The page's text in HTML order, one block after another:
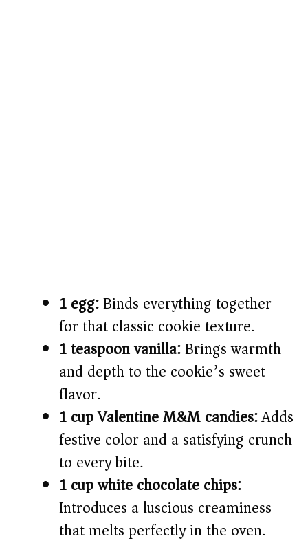
1 egg:Binds everything together
for that classic cookie texture.
1 teaspoon vanilla:Brings warmth
and depth to the cookie’s sweet
flavor.
1 cup Valentine M&M candies:Adds
festive color and a satisfying crunch
to every bite.
1 cup white chocolate chips:
Introduces a luscious creaminess
that melts perfectly in the oven.